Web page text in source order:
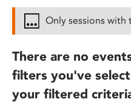
Only sessions with
There are no
filters you've
your filtered